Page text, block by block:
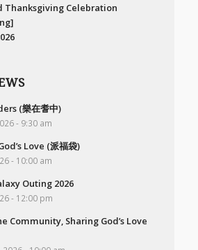
Thanksgiving Celebration
(樂在耆中)
- 9:30 am
Love (派福袋)
- 10:00 am
Outing 2026
- 12:00 pm
Community, Sharing God’s Love